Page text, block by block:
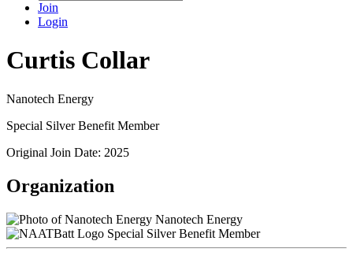
Join
Login
Curtis Collar
Nanotech Energy
Special Silver Benefit Member
Original Join Date: 2025
Organization
Nanotech Energy
Special Silver Benefit Member